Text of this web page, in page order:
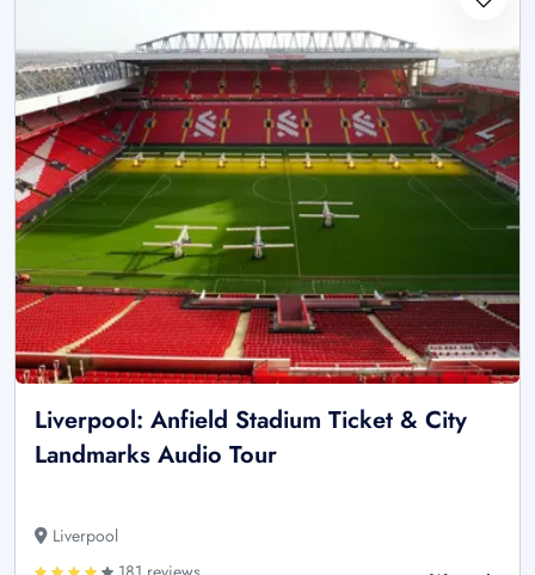
Liverpool: Anfield Stadium Ticket & City
Landmarks Audio Tour
Liverpool